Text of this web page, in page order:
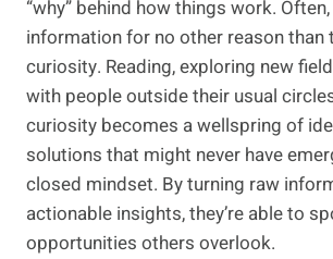
“why” behind how things work.
information for no other reason
curiosity. Reading, exploring new
with people outside their usual
curiosity becomes a wellspring of
solutions that might never have
closed mindset. By turning raw
actionable insights, they’re able to
opportunities others overlook.